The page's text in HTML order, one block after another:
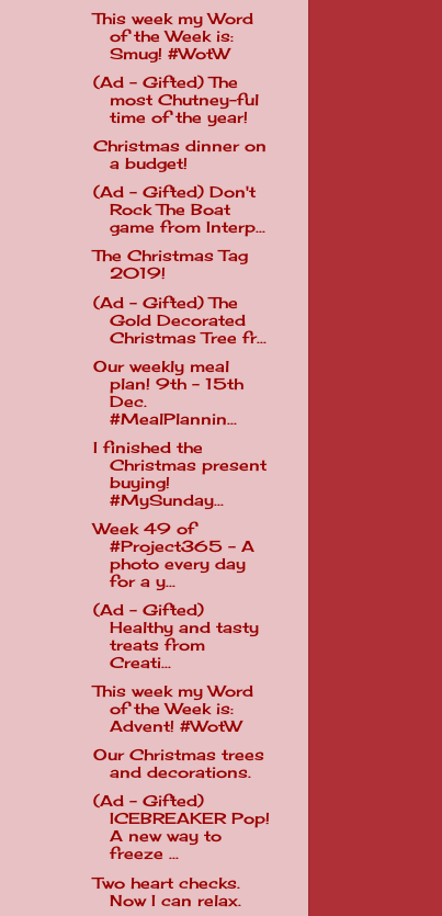
This week my Word
of the Week is:
Smug! #WotW
(Ad - Gifted) The
most Chutney-ful
time of the year!
Christmas dinner on
a budget!
(Ad - Gifted) Don't
Rock The Boat
game from Interp...
The Christmas Tag
2019!
(Ad - Gifted) The
Gold Decorated
Christmas Tree fr...
Our weekly meal
plan! 9th - 15th
Dec.
#MealPlannin...
I finished the
Christmas present
buying!
#MySunday...
Week 49 of
#Project365 - A
photo every day
for a y...
(Ad - Gifted)
Healthy and tasty
treats from
Creati...
This week my Word
of the Week is:
Advent! #WotW
Our Christmas trees
and decorations.
(Ad - Gifted)
ICEBREAKER Pop!
A new way to
freeze ...
Two heart checks.
Now I can relax.